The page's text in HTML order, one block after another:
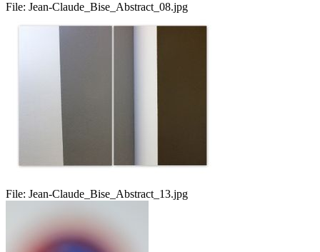
File: Jean-Claude_Bise_Abstract_08.jpg
File: Jean-Claude_Bise_Abstract_13.jpg